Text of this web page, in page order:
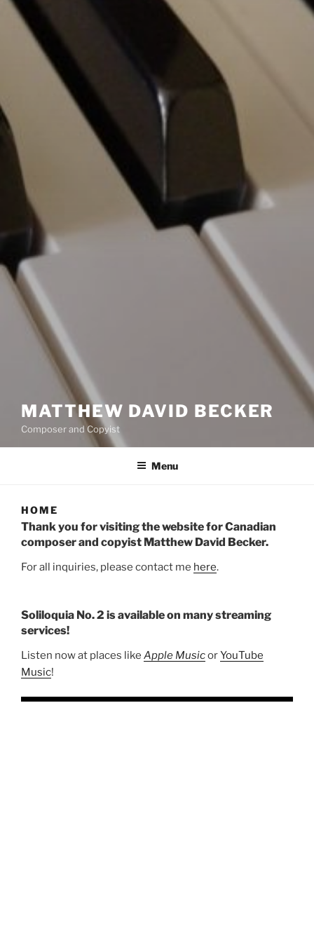
MATTHEW DAVID BECKER
Composer and Copyist
Menu
HOME
Thank you for visiting the website for Canadian
composer and copyist Matthew David Becker.
For all inquiries, please contact me here.
Soliloquia No. 2 is available on many streaming
services!
Listen now at places like Apple MusicorYouTube
Music!